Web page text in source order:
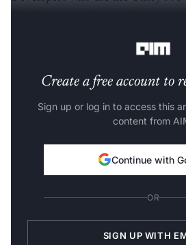
Create a free account to
Sign up or log in to access this
content from
Continue with
OR
SIGN UP WITH